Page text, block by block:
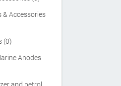
& Accessories
(0)
Anodes